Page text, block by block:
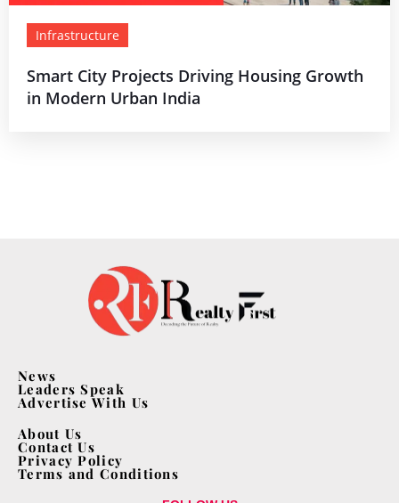
Infrastructure
Smart City Projects Driving Housing Growth
in Modern Urban India
News
Leaders Speak
Advertise With Us
About Us
Contact Us
Privacy Policy
Terms and Conditions